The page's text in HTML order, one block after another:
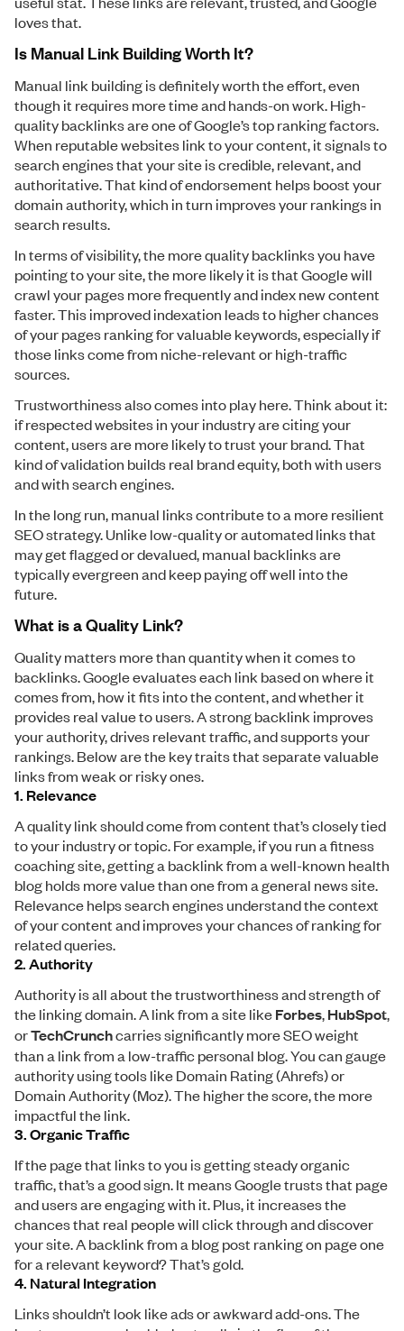
loves that.
Is Manual Link Building Worth It?
Manual link building is definitely worth the effort, even
though it requires more time and hands-on work. High-
quality backlinks are one of Google’s top ranking factors.
When reputable websites link to your content, it signals to
search engines that your site is credible, relevant, and
authoritative. That kind of endorsement helps boost your
domain authority, which in turn improves your rankings in
search results.
In terms of visibility, the more quality backlinks you have
pointing to your site, the more likely it is that Google will
crawl your pages more frequently and index new content
faster. This improved indexation leads to higher chances
of your pages ranking for valuable keywords, especially if
those links come from niche-relevant or high-traffic
sources.
Trustworthiness also comes into play here. Think about it:
if respected websites in your industry are citing your
content, users are more likely to trust your brand. That
kind of validation builds real brand equity, both with users
and with search engines.
In the long run, manual links contribute to a more resilient
SEO strategy. Unlike low-quality or automated links that
may get flagged or devalued, manual backlinks are
typically evergreen and keep paying off well into the
future.
What is a Quality Link?
Quality matters more than quantity when it comes to
backlinks. Google evaluates each link based on where it
comes from, how it fits into the content, and whether it
provides real value to users. A strong backlink improves
your authority, drives relevant traffic, and supports your
rankings. Below are the key traits that separate valuable
links from weak or risky ones.
1. Relevance
A quality link should come from content that’s closely tied
to your industry or topic. For example, if you run a fitness
coaching site, getting a backlink from a well-known health
blog holds more value than one from a general news site.
Relevance helps search engines understand the context
of your content and improves your chances of ranking for
related queries.
2. Authority
Authority is all about the trustworthiness and strength of
the linking domain. A link from a site like Forbes, HubSpot,
orTechCrunchcarries significantly more SEO weight
than a link from a low-traffic personal blog. You can gauge
authority using tools like Domain Rating (Ahrefs) or
Domain Authority (Moz). The higher the score, the more
impactful the link.
3. Organic Traffic
If the page that links to you is getting steady organic
traffic, that’s a good sign. It means Google trusts that page
and users are engaging with it. Plus, it increases the
chances that real people will click through and discover
your site. A backlink from a blog post ranking on page one
for a relevant keyword? That’s gold.
4. Natural Integration
Links shouldn’t look like ads or awkward add-ons. The